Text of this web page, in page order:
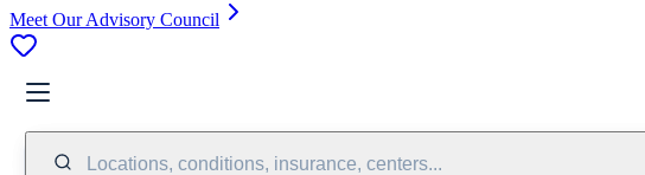
Meet Our Advisory Council
Locations, conditions, insurance, centers...